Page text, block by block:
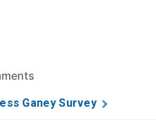
on 78 ratings and 9
Ganey Survey